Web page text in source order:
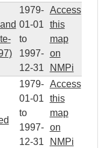
1979-
01-01
to
1997-
12-31
Access
this
map
on
NMPi
1979-
01-01
to
1997-
12-31
Access
this
map
on
NMPi